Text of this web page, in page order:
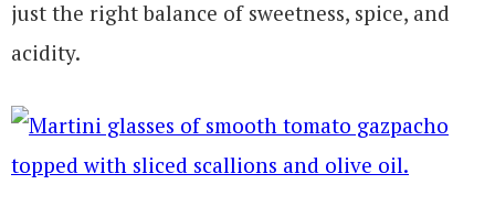
just the right balance of sweetness, spice, and
acidity.